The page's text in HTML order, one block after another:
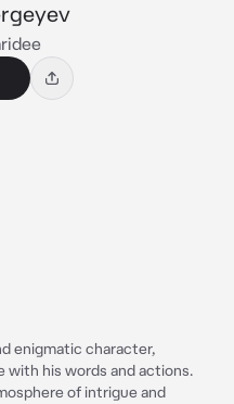
enigmatic character,
with his words and actions.
of intrigue and